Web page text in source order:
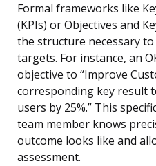
Formal frameworks like
(KPIs) or Objectives and
the structure necessary
targets. For instance, an
objective to “Improve
corresponding key result
users by 25%.” This
team member knows
outcome looks like and
assessment.